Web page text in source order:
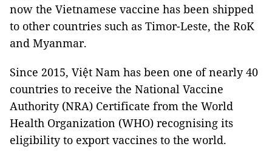
now the Vietnamese vaccine has been shipped
to other countries such as Timor-Leste, the RoK
and Myanmar.
Since 2015, Việt Nam has been one of nearly 40
countries to receive the National Vaccine
Authority (NRA) Certificate from the World
Health Organization (WHO) recognising its
eligibility to export vaccines to the world.